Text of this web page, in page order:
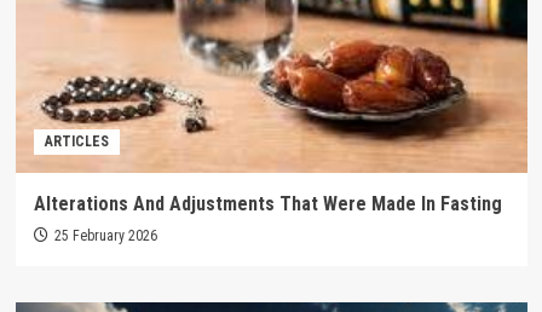
ARTICLES
Alterations And Adjustments That Were Made In Fasting
25 February 2026